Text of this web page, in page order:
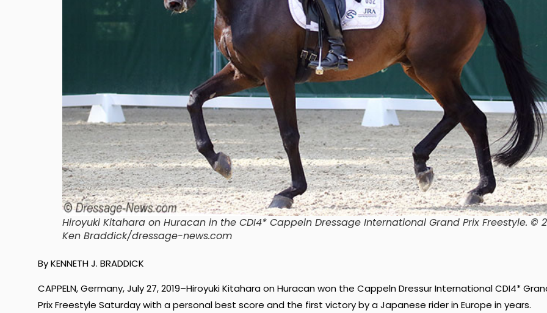
Hiroyuki Kitahara on Huracan in the CDI4* Cappeln Dressage International Grand Prix Freestyle. ©
Ken Braddick/dressage-news.com
By KENNETH J. BRADDICK
CAPPELN, Germany, July 27, 2019–Hiroyuki Kitahara on Huracan won the Cappeln Dressur International CDI4*
Prix Freestyle Saturday with a personal best score and the first victory by a Japanese rider in Europe in years.